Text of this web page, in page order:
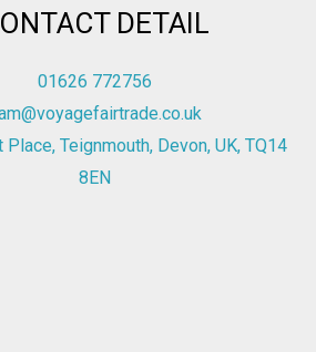
DETAIL
01626 772756
Teignmouth, Devon, UK, TQ14
8EN